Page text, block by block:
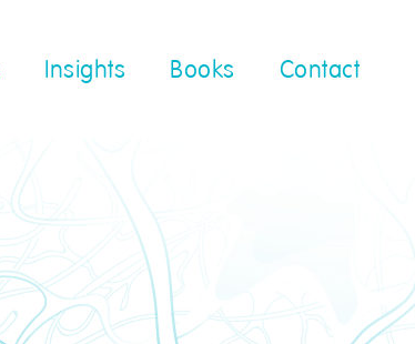
Insights Books Contact